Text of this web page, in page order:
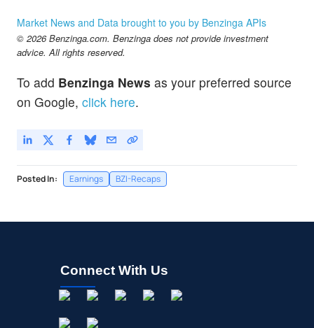
Market News and Data brought to you by Benzinga APIs
© 2026 Benzinga.com. Benzinga does not provide investment
advice. All rights reserved.
To add Benzinga News as your preferred source
on Google, click here.
Posted In: Earnings BZI-Recaps
Connect With Us